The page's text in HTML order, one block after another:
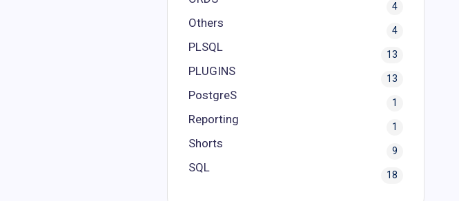
4
Others
4
PLSQL
13
PLUGINS
13
PostgreS
1
Reporting
1
Shorts
9
SQL
18